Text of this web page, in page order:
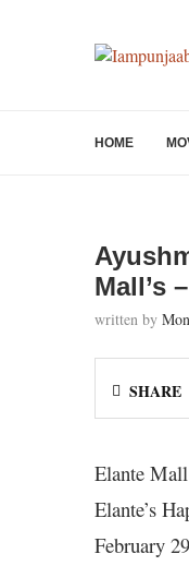
HOME
Mall’s
written by
SHARE
Elante
Elante’s
February